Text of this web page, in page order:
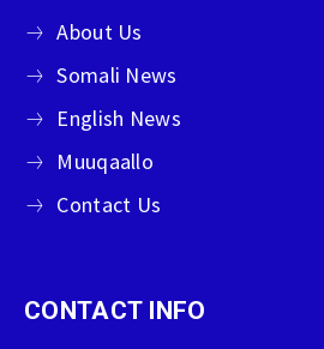
About Us
Somali News
English News
Muuqaallo
Contact Us
CONTACT INFO